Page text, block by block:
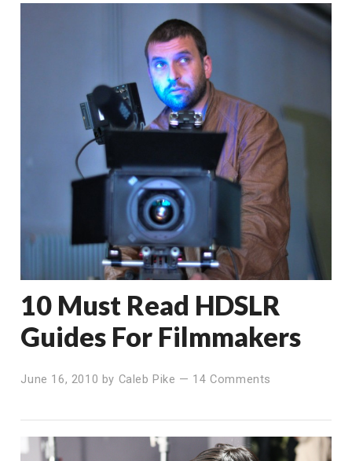
10 Must Read HDSLR
Guides For Filmmakers
June 16, 2010 by Caleb Pike — 14 Comments